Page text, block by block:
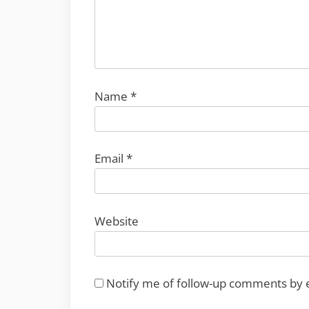
Name *
Email *
Website
Notify me of follow-up comments by